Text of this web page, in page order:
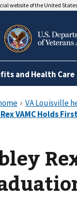
website of the United
and Health Care